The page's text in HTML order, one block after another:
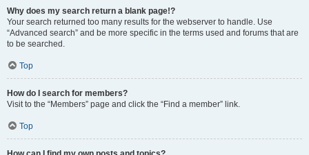
Why does my search return a blank page!?
Your search returned too many results for the webserver to handle. Use
“Advanced search” and be more specific in the terms used and forums that are
to be searched.
Top
How do I search for members?
Visit to the “Members” page and click the “Find a member” link.
Top